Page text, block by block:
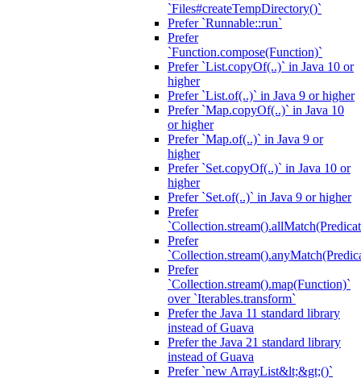
`Files#createTempDirectory()`
Prefer `Runnable::run`
Prefer
`Function.compose(Function)`
Prefer `List.copyOf(..)` in Java 10 or
higher
Prefer `List.of(..)` in Java 9 or higher
Prefer `Map.copyOf(..)` in Java 10
or higher
Prefer `Map.of(..)` in Java 9 or
higher
Prefer `Set.copyOf(..)` in Java 10 or
higher
Prefer `Set.of(..)` in Java 9 or higher
Prefer
Prefer
Prefer
`Collection.stream().map(Function)`
over `Iterables.transform`
Prefer the Java 11 standard library
instead of Guava
Prefer the Java 21 standard library
instead of Guava
Prefer `new ArrayList&lt;&gt;()`